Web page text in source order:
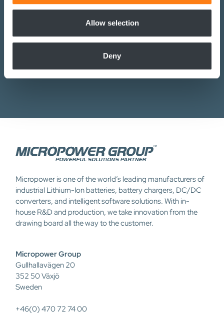
We also share information about your use of our site with
our social media, advertising and analytics partners who
may combine it with other information that you’ve
provided to them or that they’ve collected from your use
Allow selection
Deny
Micropower, including newsletters and promotional emails,
in accordance with the Privacy Policy. I understand that I can
Micropower is one of the world’s leading manufacturers of
industrial Lithium-Ion batteries, battery chargers, DC/DC
converters, and intelligent software solutions. With in-
house R&D and production, we take innovation from the
drawing board all the way to the customer.
Micropower Group
Gullhallavägen 20
352 50 Växjö
Sweden
+46(0) 470 72 74 00